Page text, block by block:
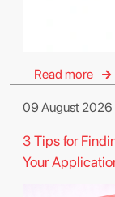
Read more
09 August 2026
3 Tips for
Your